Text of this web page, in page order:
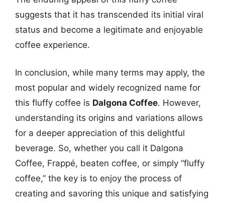
suggests that it has transcended its initial viral
status and become a legitimate and enjoyable
coffee experience.
In conclusion, while many terms may apply, the
most popular and widely recognized name for
this fluffy coffee is Dalgona Coffee. However,
understanding its origins and variations allows
for a deeper appreciation of this delightful
beverage. So, whether you call it Dalgona
Coffee, Frappé, beaten coffee, or simply “fluffy
coffee,” the key is to enjoy the process of
creating and savoring this unique and satisfying